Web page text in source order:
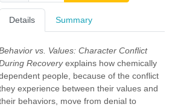
Details Summary
vs. Values: Character Conflict
Recoveryexplains how chemically
people, because of the conflict
experience between their values and
behaviors, move from denial to